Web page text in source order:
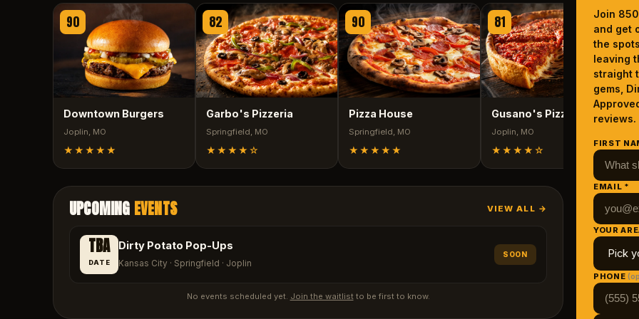
90
Downtown Burgers
Joplin , MO
★★★★★
82
Garbo's Pizzeria
Springfield , MO
★★★★ ☆
90
Pizza House
Springfield , MO
★★★★★
81
Gusano's Pizza
Joplin , MO
★★★★ ☆
UPCOMING EVENTS VIEW ALL →
TBA
DATE
Dirty Potato Pop-Ups
Kansas City · Springfield · Joplin
SOON
No events scheduled yet. Join the waitlistto be first to know.
Join
and get
the
leaving
straight
gems,
reviews.
FIRST
EMAIL *
YOUR
PHONE